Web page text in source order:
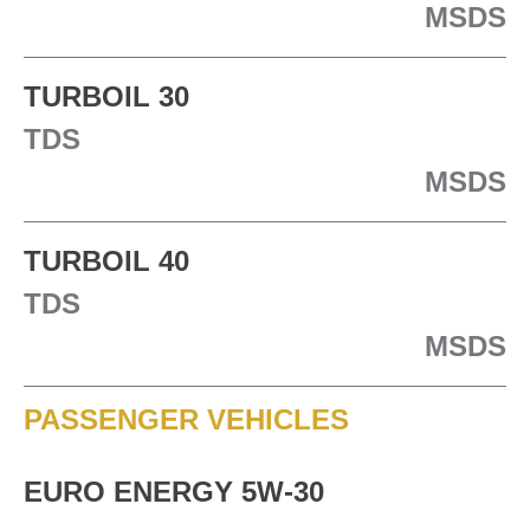
MSDS
TURBOIL 30
TDS
MSDS
TURBOIL 40
TDS
MSDS
PASSENGER VEHICLES
EURO ENERGY 5W-30